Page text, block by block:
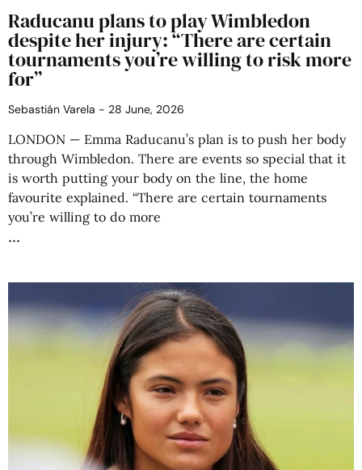
Raducanu plans to play Wimbledon
despite her injury: “There are certain
tournaments you’re willing to risk more
for”
Sebastián Varela 28 June, 2026
LONDON — Emma Raducanu’s plan is to push her body
through Wimbledon. There are events so special that it
is worth putting your body on the line, the home
favourite explained. “There are certain tournaments
you’re willing to do more